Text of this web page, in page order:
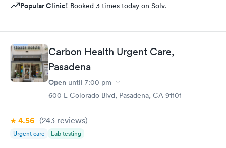
Popular Clinic! Booked 3 times today on Solv.
Carbon Health Urgent Care,
Pasadena
Open until 7:00 pm
600 E Colorado Blvd, Pasadena, CA 91101
4.56 (243 reviews)
Urgent care Lab testing